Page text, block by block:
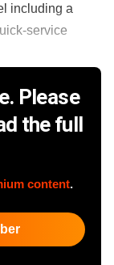
including a
service
Please
the full
content.